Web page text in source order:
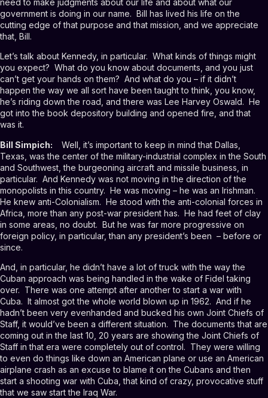
government is doing in our name. Bill has lived his life on the
cutting edge of that purpose and that mission, and we appreciate
that, Bill.
Let’s talk about Kennedy, in particular. What kinds of things might
you expect? What do you know about documents, and you just
can’t get your hands on them? And what do you – if it didn’t
happen the way we all sort have been taught to think, you know,
he’s riding down the road, and there was Lee Harvey Oswald. He
got into the book depository building and opened fire, and that
was it.
Bill Simpich: Well, it’s important to keep in mind that Dallas,
Texas, was the center of the military-industrial complex in the South
and Southwest, the burgeoning aircraft and missile business, in
particular. And Kennedy was not moving in the direction of the
monopolists in this country. He was moving – he was an Irishman.
He knew anti-Colonialism. He stood with the anti-colonial forces in
Africa, more than any post-war president has. He had feet of clay
in some areas, no doubt. But he was far more progressive on
foreign policy, in particular, than any president’s been – before or
since.
And, in particular, he didn’t have a lot of truck with the way the
Cuban approach was being handled in the wake of Fidel taking
over. There was one attempt after another to start a war with
Cuba. It almost got the whole world blown up in 1962. And if he
hadn’t been very evenhanded and bucked his own Joint Chiefs of
Staff, it would’ve been a different situation. The documents that are
coming out in the last 10, 20 years are showing the Joint Chiefs of
Staff in that era were completely out of control. They were willing
to even do things like down an American plane or use an American
airplane crash as an excuse to blame it on the Cubans and then
start a shooting war with Cuba, that kind of crazy, provocative stuff
that we saw start the Iraq War.